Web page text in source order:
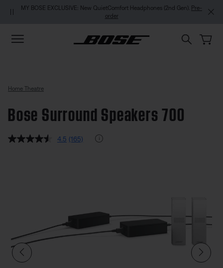
Skip to main content
Skip to footer content
Skip to Accessibility Statement
MY BOSE EXCLUSIVE: New QuietComfort Headphones (2nd Gen). Pre-
order
Home Theatre
Bose Surround Speakers 700
4.3 out of 5 Customer Rating
4.5 Read
(165) Rating Info